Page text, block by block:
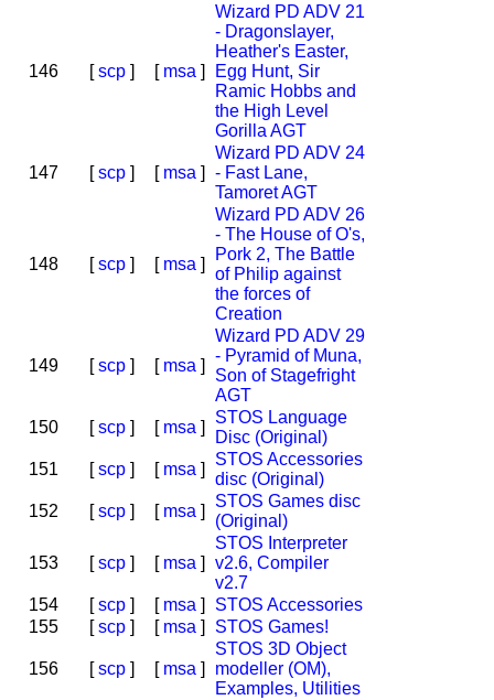
146 [scp] [ msa ]
Wizard PD ADV 21
- Dragonslayer,
Heather's Easter,
Egg Hunt, Sir
Ramic Hobbs and
the High Level
Gorilla AGT
147 [scp] [ msa ]
Wizard PD ADV 24
- Fast Lane,
Tamoret AGT
148 [scp] [ msa ]
Wizard PD ADV 26
- The House of O's,
Pork 2, The Battle
of Philip against
the forces of
Creation
149 [scp] [ msa ]
Wizard PD ADV 29
- Pyramid of Muna,
Son of Stagefright
AGT
150
[scp] [ msa ]
STOS Language
Disc (Original)
151
[scp] [ msa ]
STOS Accessories
disc (Original)
152
[scp] [ msa ]
STOS Games disc
(Original)
153 [scp] [ msa ]
STOS Interpreter
v2.6, Compiler
v2.7
154
[scp] [ msa ]
STOS Accessories
155
[scp] [ msa ] STOS Games!
156 [scp] [ msa ]
STOS 3D Object
modeller (OM),
Examples, Utilities